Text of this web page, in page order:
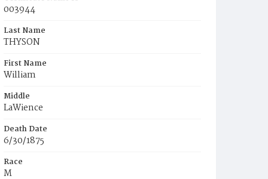
003944
Last Name
THYSON
First Name
William
Middle
LaWience
Death Date
6/30/1875
Race
M